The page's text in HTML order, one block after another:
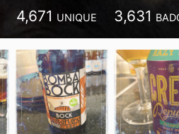
4,671 UNIQUE 3,631